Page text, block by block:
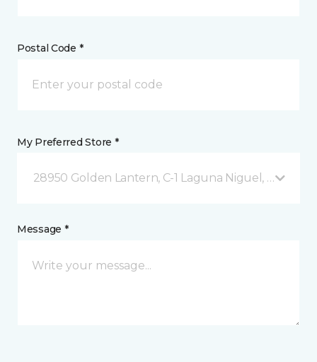
Postal Code *
My Preferred Store *
28950 Golden Lantern, C-1 Laguna Niguel, CA
Message *